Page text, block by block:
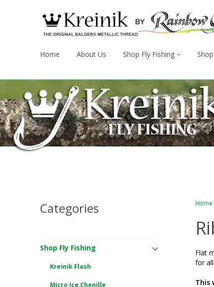
Home About Us Shop Fly Fishing
Categories
Shop Fly Fishing
Kreinik Flash
Micro Ice Chenille
Home
Flat
for
This